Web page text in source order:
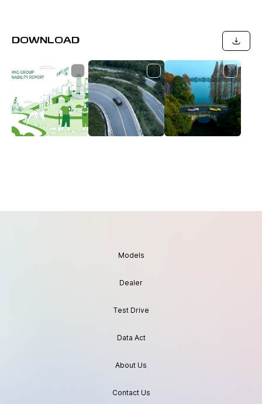
DOWNLOAD
Models
Dealer
Test Drive
Data Act
About Us
Contact Us